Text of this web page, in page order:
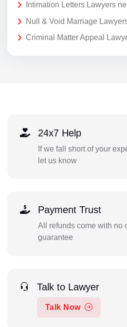
Intimation Letters Lawyers
Null & Void Marriage
Criminal Matter Appeal
24x7 Help
If we fall short of your
let us know
Payment Trust
All refunds come with no
guarantee
Talk to Lawyer
Talk Now